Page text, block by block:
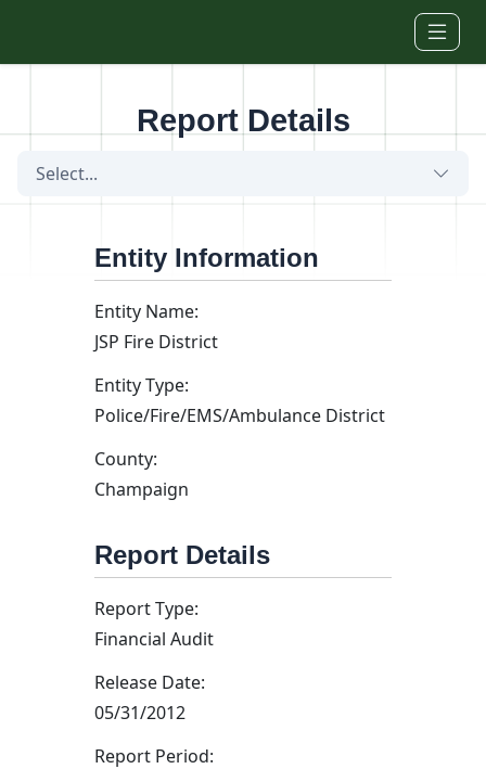
Report Details
Select...
Entity Information
Entity Name:
JSP Fire District
Entity Type:
Police/Fire/EMS/Ambulance District
County:
Champaign
Report Details
Report Type:
Financial Audit
Release Date:
05/31/2012
Report Period: